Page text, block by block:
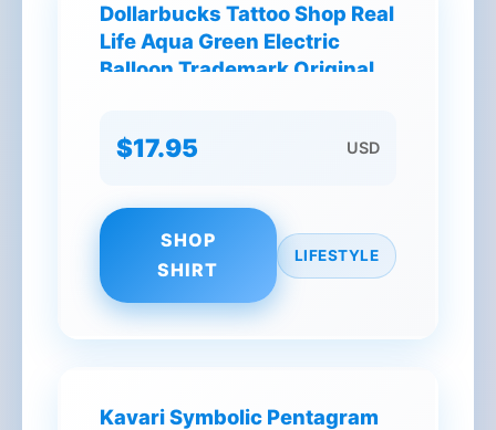
Dollarbucks Tattoo Shop Real
Life Aqua Green Electric
Balloon Trademark Original
$17.95 USD
SHOP
SHIRT
LIFESTYLE
Kavari Symbolic Pentagram